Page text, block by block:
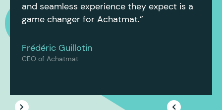
and seamless experience they expect is a
game changer for Achatmat.”
Frédéric Guillotin
CEO of Achatmat